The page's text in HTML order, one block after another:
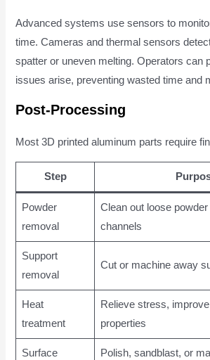
Advanced systems use sensors to
time. Cameras and thermal sensors
spatter or uneven melting. Operators can
issues arise, preventing wasted time and
Post-Processing
Most 3D printed aluminum parts require
Step
Powder
removal
Clean out loose
channels
Support
removal
Cut or machine away
Heat
treatment
Relieve stress,
properties
Surface
Polish, sandblast, or